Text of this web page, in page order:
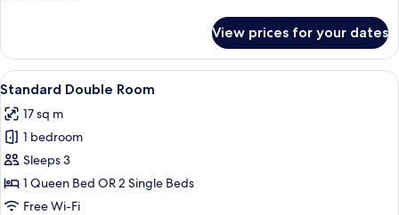
Room
View prices for your dates
View
all
photos
for
Standard
Double
Room
A neatly made bed with blue
5
Standard Double Room
17 sq m
1 bedroom
Sleeps 3
1 Queen Bed OR 2 Single Beds
Free Wi-Fi